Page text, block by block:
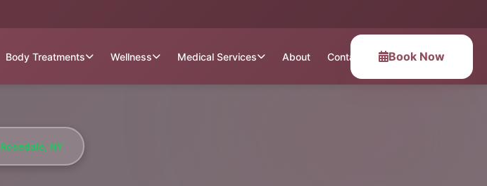
Body Treatments Wellness Medical Services About Contact Book Now
NY